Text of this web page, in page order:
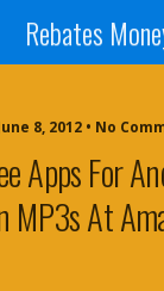
Rebates
8, 2012 • No
Apps For
MP3s At